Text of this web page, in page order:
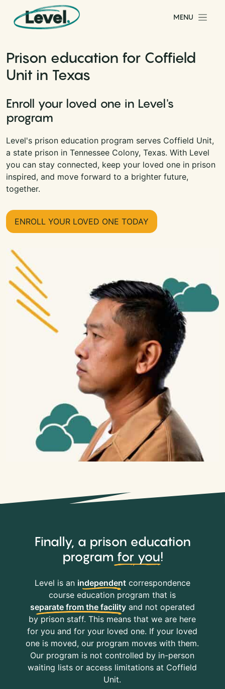
Skip to content
Main Navigation
MENU
Prison education for Coffield
Unit in Texas
Enroll your loved one in Level's
program
Level's prison education program serves Coffield Unit,
a state prison in Tennessee Colony, Texas. With Level
you can stay connected, keep your loved one in prison
inspired, and move forward to a brighter future,
together.
ENROLL YOUR LOVED ONE TODAY
Finally, a prison education
program for you!
Level is an independentcorrespondence
course education program that is
separate from the facilityand not operated
by prison staff. This means that we are here
for you and for your loved one. If your loved
one is moved, our program moves with them.
Our program is not controlled by in-person
waiting lists or access limitations at Coffield
Unit.